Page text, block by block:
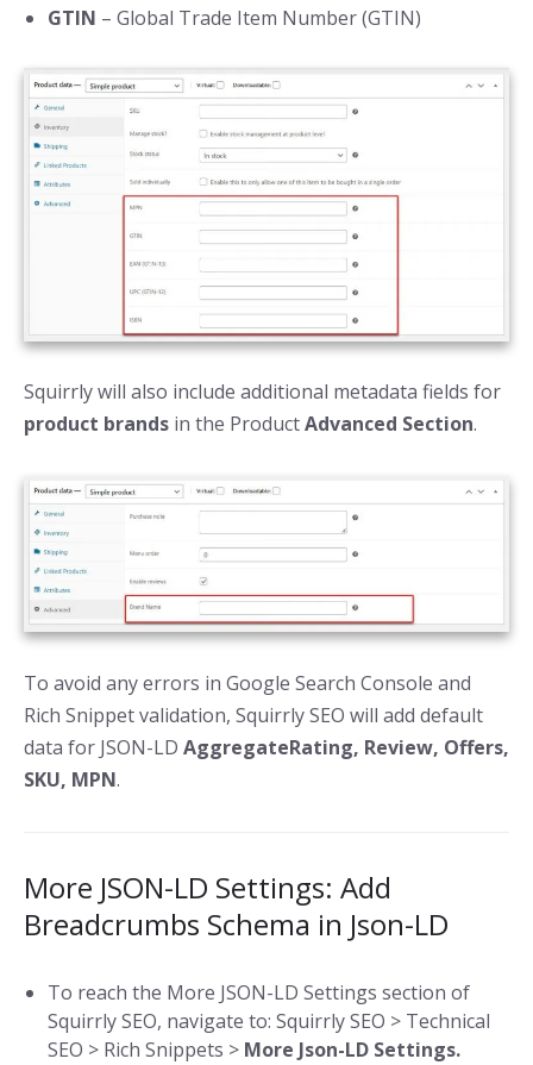
GTIN – Global Trade Item Number (GTIN)
Squirrly will also include additional metadata fields for
product brands in the ProductAdvanced Section.
To avoid any errors in Google Search Console and
Rich Snippet validation, Squirrly SEO will add default
data for JSON-LD AggregateRating, Review, Offers,
SKU, MPN.
More JSON-LD Settings: Add
Breadcrumbs Schema in Json-LD
To reach the More JSON-LD Settings section of
Squirrly SEO, navigate to: Squirrly SEO > Technical
SEO > Rich Snippets > More Json-LD Settings.